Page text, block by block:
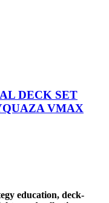
DECK SET
VMAX
education, deck-